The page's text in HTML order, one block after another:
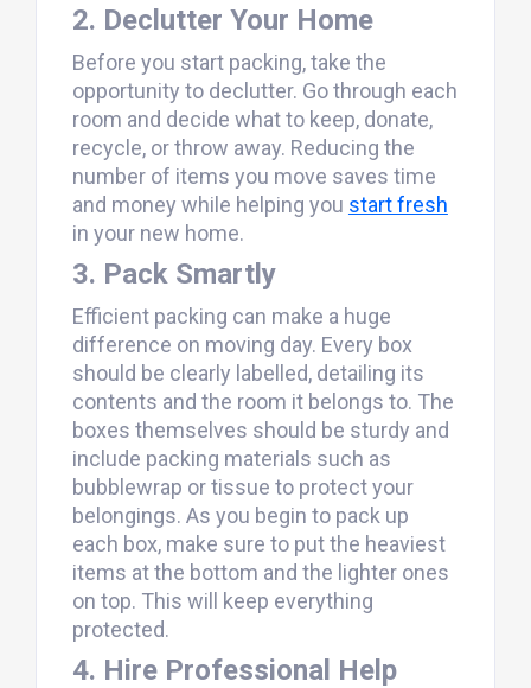
2. Declutter Your Home
Before you start packing, take the
opportunity to declutter. Go through each
room and decide what to keep, donate,
recycle, or throw away. Reducing the
number of items you move saves time
and money while helping you start fresh
in your new home.
3. Pack Smartly
Efficient packing can make a huge
difference on moving day. Every box
should be clearly labelled, detailing its
contents and the room it belongs to. The
boxes themselves should be sturdy and
include packing materials such as
bubblewrap or tissue to protect your
belongings. As you begin to pack up
each box, make sure to put the heaviest
items at the bottom and the lighter ones
on top. This will keep everything
protected.
4. Hire Professional Help